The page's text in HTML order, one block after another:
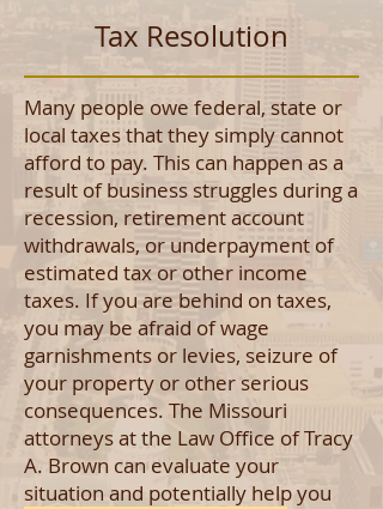
Tax Resolution
Many people owe federal, state or
local taxes that they simply cannot
afford to pay. This can happen as a
result of business struggles during a
recession, retirement account
withdrawals, or underpayment of
estimated tax or other income
taxes. If you are behind on taxes,
you may be afraid of wage
garnishments or levies, seizure of
your property or other serious
consequences. The Missouri
attorneys at the Law Office of Tracy
A. Brown can evaluate your
situation and potentially help you